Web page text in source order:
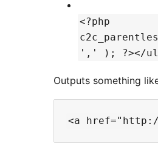
<?php
',' ); ?></
Outputs something